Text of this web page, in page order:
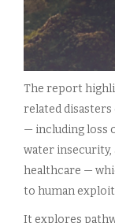
The report
related
— including loss
water insecurity,
healthcare —
to human
It explores